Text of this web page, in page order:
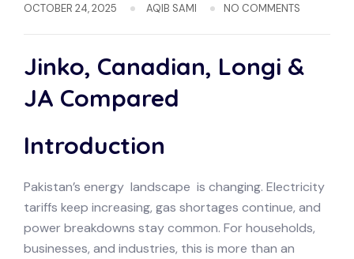
OCTOBER 24, 2025 AQIB SAMI NO COMMENTS
Jinko, Canadian, Longi &
JA Compared
Introduction
Pakistan’s energy landscape is changing. Electricity
tariffs keep increasing, gas shortages continue, and
power breakdowns stay common. For households,
businesses, and industries, this is more than an